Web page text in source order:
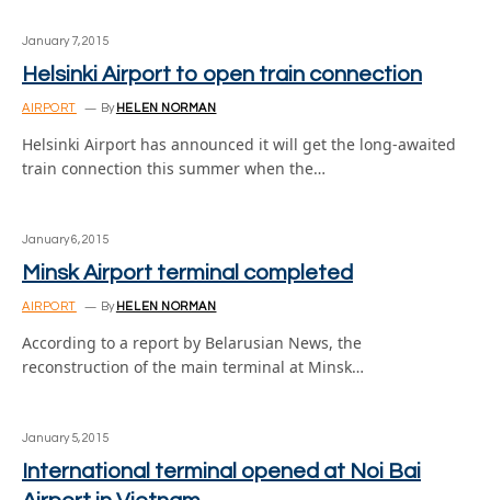
January 7, 2015
Helsinki Airport to open train connection
AIRPORT By HELEN NORMAN
Helsinki Airport has announced it will get the long-awaited
train connection this summer when the…
January 6, 2015
Minsk Airport terminal completed
AIRPORT By HELEN NORMAN
According to a report by Belarusian News, the
reconstruction of the main terminal at Minsk…
January 5, 2015
International terminal opened at Noi Bai